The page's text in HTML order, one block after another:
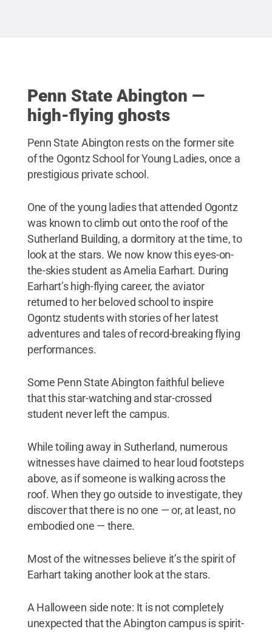
Penn State Abington —
high-flying ghosts
Penn State Abington rests on the former site
of the Ogontz School for Young Ladies, once a
prestigious private school.
One of the young ladies that attended Ogontz
was known to climb out onto the roof of the
Sutherland Building, a dormitory at the time, to
look at the stars. We now know this eyes-on-
the-skies student as Amelia Earhart. During
Earhart’s high-flying career, the aviator
returned to her beloved school to inspire
Ogontz students with stories of her latest
adventures and tales of record-breaking flying
performances.
Some Penn State Abington faithful believe
that this star-watching and star-crossed
student never left the campus.
While toiling away in Sutherland, numerous
witnesses have claimed to hear loud footsteps
above, as if someone is walking across the
roof. When they go outside to investigate, they
discover that there is no one — or, at least, no
embodied one — there.
Most of the witnesses believe it’s the spirit of
Earhart taking another look at the stars.
A Halloween side note: It is not completely
unexpected that the Abington campus is spirit-